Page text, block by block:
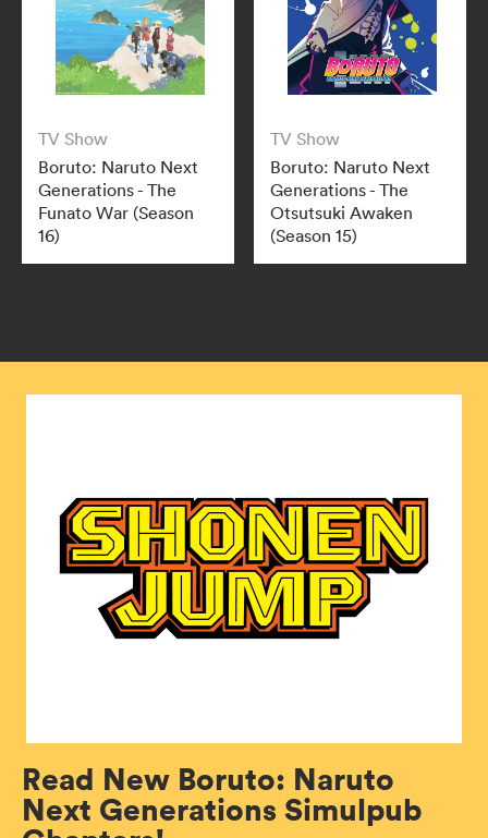
TV Show
Boruto: Naruto Next
Generations - The
Funato War (Season
16)
TV Show
Boruto: Naruto Next
Generations - The
Otsutsuki Awaken
(Season 15)
Read New Boruto: Naruto
Next Generations Simulpub